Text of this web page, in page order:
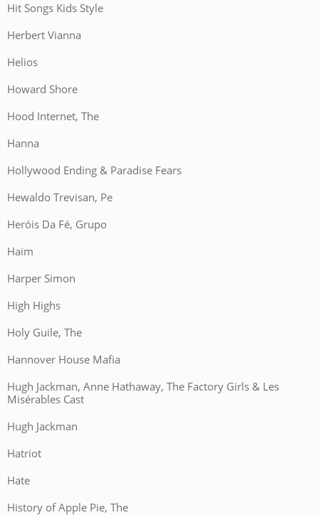
Hit Songs Kids Style
Herbert Vianna
Helios
Howard Shore
Hood Internet, The
Hanna
Hollywood Ending & Paradise Fears
Hewaldo Trevisan, Pe
Heróis Da Fé, Grupo
Haim
Harper Simon
High Highs
Holy Guile, The
Hannover House Mafia
Hugh Jackman, Anne Hathaway, The Factory Girls & Les
Misérables Cast
Hugh Jackman
Hatriot
Hate
History of Apple Pie, The